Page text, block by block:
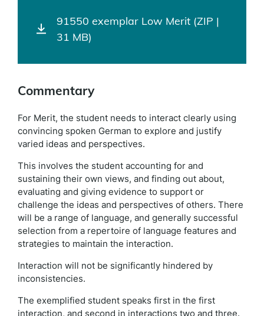
91550 exemplar Low Merit (ZIP |
31 MB)
Commentary
For Merit, the student needs to interact clearly using
convincing spoken German to explore and justify
varied ideas and perspectives.
This involves the student accounting for and
sustaining their own views, and finding out about,
evaluating and giving evidence to support or
challenge the ideas and perspectives of others. There
will be a range of language, and generally successful
selection from a repertoire of language features and
strategies to maintain the interaction.
Interaction will not be significantly hindered by
inconsistencies.
The exemplified student speaks first in the first
interaction, and second in interactions two and three.